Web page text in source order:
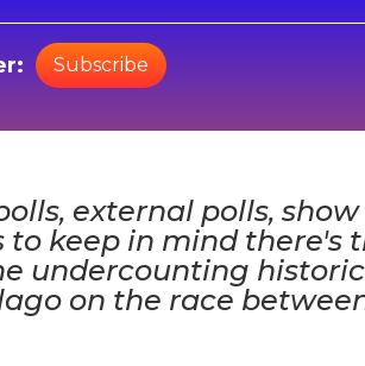
Subscribe
external polls,
to keep in mind there's
undercounting
on the race